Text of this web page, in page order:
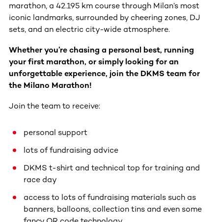
marathon, a 42.195 km course through Milan’s most
iconic landmarks, surrounded by cheering zones, DJ
sets, and an electric city-wide atmosphere.
Whether you’re chasing a personal best, running
your first marathon, or simply looking for an
unforgettable experience, join the DKMS team for
the Milano Marathon!
Join the team to receive:
personal support
lots of fundraising advice
DKMS t-shirt and technical top for training and
race day
access to lots of fundraising materials such as
banners, balloons, collection tins and even some